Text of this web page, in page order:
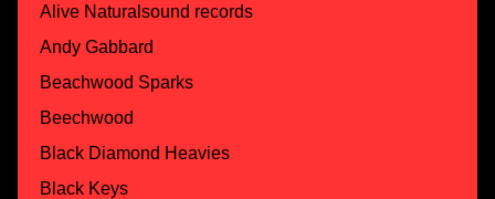
Alive Naturalsound records
Andy Gabbard
Beachwood Sparks
Beechwood
Black Diamond Heavies
Black Keys